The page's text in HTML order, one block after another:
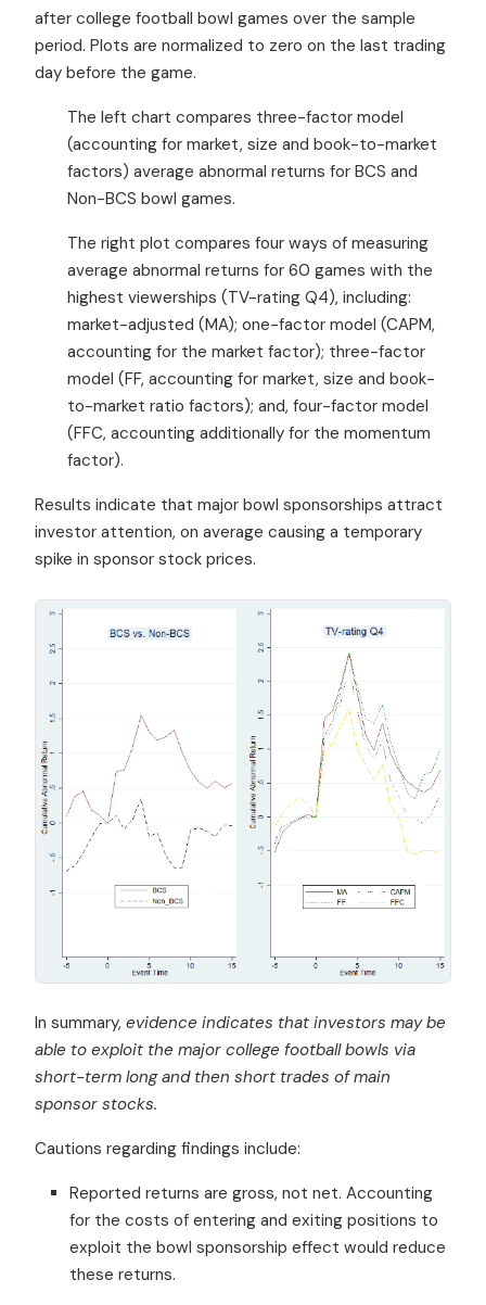
after college football bowl games over the sample
period. Plots are normalized to zero on the last trading
day before the game.
The left chart compares three-factor model
(accounting for market, size and book-to-market
factors) average abnormal returns for BCS and
Non-BCS bowl games.
The right plot compares four ways of measuring
average abnormal returns for 60 games with the
highest viewerships (TV-rating Q4), including:
market-adjusted (MA); one-factor model (CAPM,
accounting for the market factor); three-factor
model (FF, accounting for market, size and book-
to-market ratio factors); and, four-factor model
(FFC, accounting additionally for the momentum
factor).
Results indicate that major bowl sponsorships attract
investor attention, on average causing a temporary
spike in sponsor stock prices.
In summary, evidence indicates that investors may be
able to exploit the major college football bowls via
short-term long and then short trades of main
sponsor stocks.
Cautions regarding findings include:
Reported returns are gross, not net. Accounting
for the costs of entering and exiting positions to
exploit the bowl sponsorship effect would reduce
these returns.